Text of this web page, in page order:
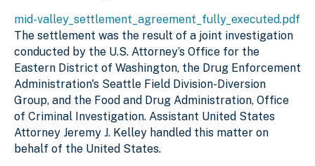
mid-valley_settlement_agreement_fully_executed.pdf
The settlement was the result of a joint investigation
conducted by the U.S. Attorney’s Office for the
Eastern District of Washington, the Drug Enforcement
Administration's Seattle Field Division-Diversion
Group, and the Food and Drug Administration, Office
of Criminal Investigation. Assistant United States
Attorney Jeremy J. Kelley handled this matter on
behalf of the United States.